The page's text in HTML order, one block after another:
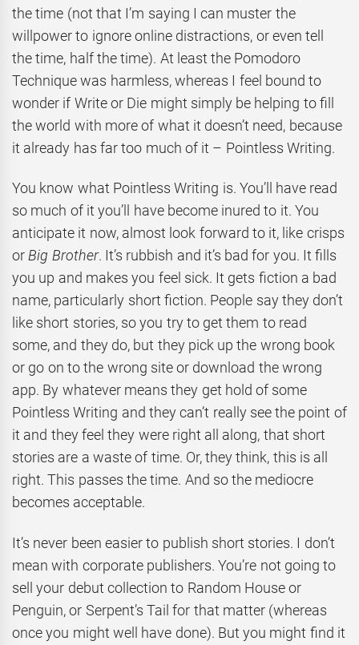
the time (not that I’m saying I can muster the
willpower to ignore online distractions, or even tell
the time, half the time). At least the Pomodoro
Technique was harmless, whereas I feel bound to
wonder if Write or Die might simply be helping to fill
the world with more of what it doesn’t need, because
it already has far too much of it – Pointless Writing.
You know what Pointless Writing is. You’ll have read
so much of it you’ll have become inured to it. You
anticipate it now, almost look forward to it, like crisps
or Big Brother. It’s rubbish and it’s bad for you. It fills
you up and makes you feel sick. It gets fiction a bad
name, particularly short fiction. People say they don’t
like short stories, so you try to get them to read
some, and they do, but they pick up the wrong book
or go on to the wrong site or download the wrong
app. By whatever means they get hold of some
Pointless Writing and they can’t really see the point of
it and they feel they were right all along, that short
stories are a waste of time. Or, they think, this is all
right. This passes the time. And so the mediocre
becomes acceptable.
It’s never been easier to publish short stories. I don’t
mean with corporate publishers. You’re not going to
sell your debut collection to Random House or
Penguin, or Serpent’s Tail for that matter (whereas
once you might well have done). But you might find it